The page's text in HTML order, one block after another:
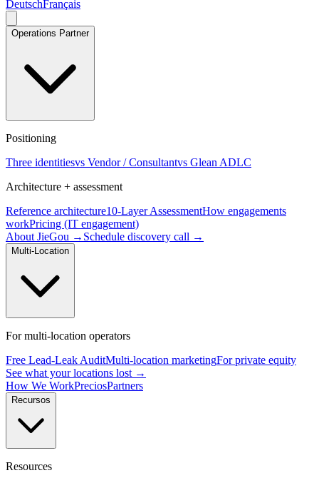
DeutschFrançais
Operations Partner
Positioning
Three identitiesvs Vendor / Consultantvs Glean ADLC
Architecture + assessment
Reference architecture10-Layer AssessmentHow engagements
workPricing (IT engagement)
About JieGou → Schedule discovery call →
Multi-Location
For multi-location operators
Free Lead-Leak AuditMulti-location marketingFor private equity
See what your locations lost →
How We WorkPreciosPartners
Recursos
Resources